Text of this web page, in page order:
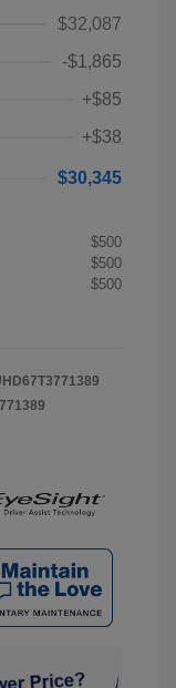
$32,087
-$1,865
+$85
+$38
$30,345
$500
$500
$500